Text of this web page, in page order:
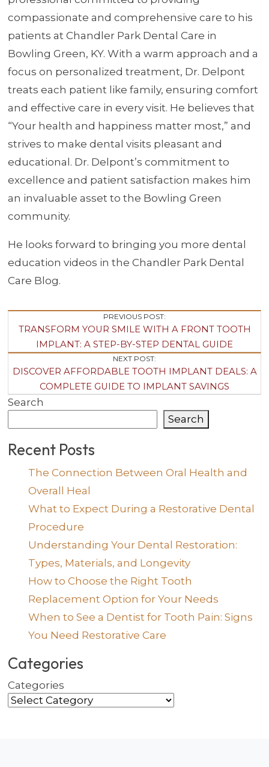
compassionate and comprehensive care to his
patients at Chandler Park Dental Care in
Bowling Green, KY. With a warm approach and a
focus on personalized treatment, Dr. Delpont
treats each patient like family, ensuring comfort
and effective care in every visit. He believes that
“Your health and happiness matter most,” and
strives to make dental visits pleasant and
educational. Dr. Delpont’s commitment to
excellence and patient satisfaction makes him
an invaluable asset to the Bowling Green
community.
He looks forward to bringing you more dental
education videos in the Chandler Park Dental
Care Blog.
Post
Navigation
PREVIOUS POST:
TRANSFORM YOUR SMILE WITH A FRONT TOOTH
IMPLANT: A STEP-BY-STEP DENTAL GUIDE
NEXT POST:
DISCOVER AFFORDABLE TOOTH IMPLANT DEALS: A
COMPLETE GUIDE TO IMPLANT SAVINGS
Search
Search
Recent Posts
The Connection Between Oral Health and
Overall Heal
What to Expect During a Restorative Dental
Procedure
Understanding Your Dental Restoration:
Types, Materials, and Longevity
How to Choose the Right Tooth
Replacement Option for Your Needs
When to See a Dentist for Tooth Pain: Signs
You Need Restorative Care
Categories
Categories